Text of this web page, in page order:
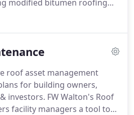
modified bitumen roofing
metal roofing, single-ply
roofing system.
roof asset management
for building owners,
investors. FW Walton's Roof
facility managers a tool to